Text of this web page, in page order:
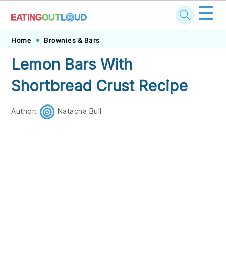
Skip
primary
navigation
Skip
main
content
Skip
primary
sidebar
Skip
footer
☰
Home Brownies & Bars
Lemon Bars With
Shortbread Crust Recipe
Author: Natacha Bull